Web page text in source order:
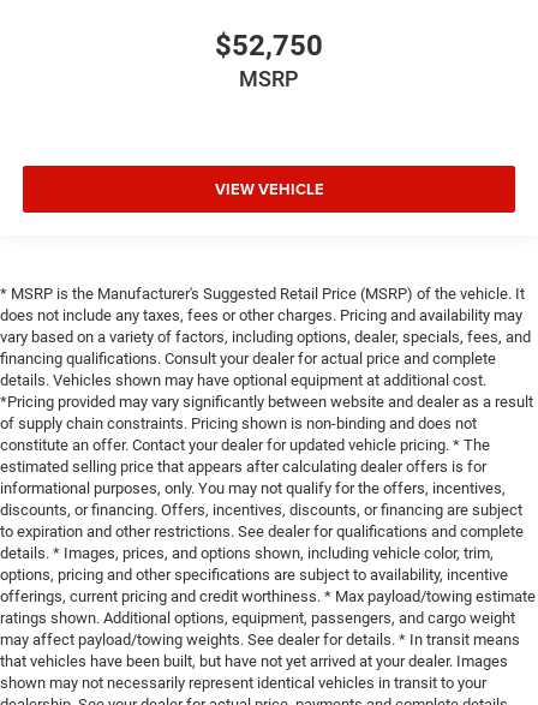
$52,750
MSRP
VIEW VEHICLE
* MSRP is the Manufacturer's Suggested Retail Price (MSRP) of the vehicle. It
does not include any taxes, fees or other charges. Pricing and availability may
vary based on a variety of factors, including options, dealer, specials, fees, and
financing qualifications. Consult your dealer for actual price and complete
details. Vehicles shown may have optional equipment at additional cost.
*Pricing provided may vary significantly between website and dealer as a result
of supply chain constraints. Pricing shown is non-binding and does not
constitute an offer. Contact your dealer for updated vehicle pricing. * The
estimated selling price that appears after calculating dealer offers is for
informational purposes, only. You may not qualify for the offers, incentives,
discounts, or financing. Offers, incentives, discounts, or financing are subject
to expiration and other restrictions. See dealer for qualifications and complete
details. * Images, prices, and options shown, including vehicle color, trim,
options, pricing and other specifications are subject to availability, incentive
offerings, current pricing and credit worthiness. * Max payload/towing estimate
ratings shown. Additional options, equipment, passengers, and cargo weight
may affect payload/towing weights. See dealer for details. * In transit means
that vehicles have been built, but have not yet arrived at your dealer. Images
shown may not necessarily represent identical vehicles in transit to your